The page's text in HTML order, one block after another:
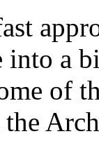
into a
of